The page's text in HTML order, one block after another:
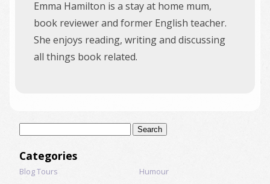
Emma Hamilton is a stay at home mum,
book reviewer and former English teacher.
She enjoys reading, writing and discussing
all things book related.
Categories
Blog Tours
Humour